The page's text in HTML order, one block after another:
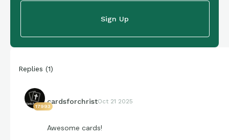
Sign Up
Replies (1)
17993
cardsforchristOct 21 2025
Awesome cards!